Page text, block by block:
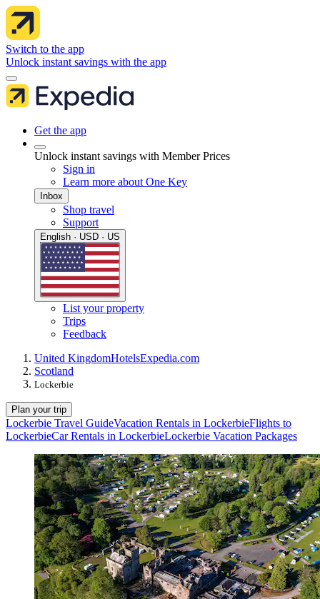
Switch to the app
Unlock instant savings with the app
Get the app
Unlock instant savings with Member Prices
Sign in
Learn more about One Key
Inbox
Shop travel
Support
English · USD · US
List your property
Trips
Feedback
United KingdomHotelsExpedia.com
Scotland
Lockerbie
Plan your trip
Lockerbie Travel GuideVacation Rentals in LockerbieFlights to
LockerbieCar Rentals in LockerbieLockerbie Vacation Packages